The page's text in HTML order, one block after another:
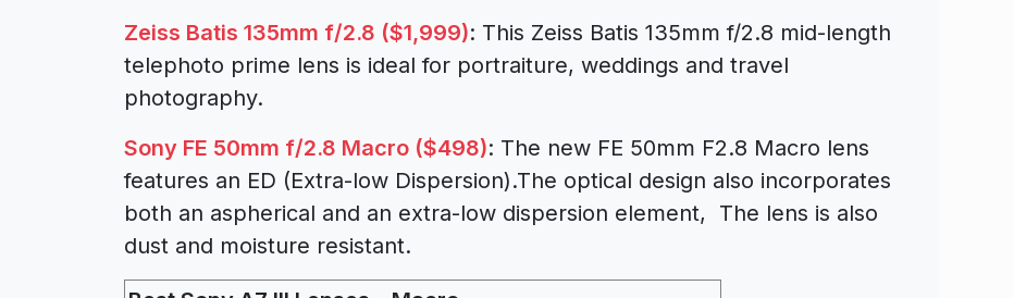
Zeiss Batis 135mm f/2.8 ($1,999): This Zeiss Batis 135mm f/2.8 mid-length
telephoto prime lens is ideal for portraiture, weddings and travel
photography.
Sony FE 50mm f/2.8 Macro ($498): The new FE 50mm F2.8 Macro lens
features an ED (Extra-low Dispersion).The optical design also incorporates
both an aspherical and an extra-low dispersion element, The lens is also
dust and moisture resistant.